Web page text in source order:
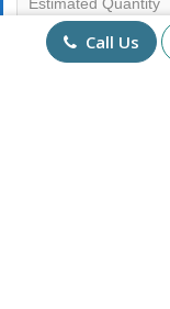
Call Us
Mobile No